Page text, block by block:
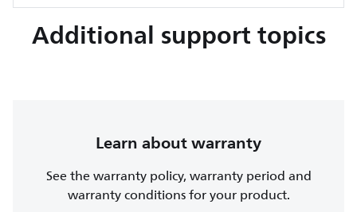
Additional support topics
Learn about warranty
See the warranty policy, warranty period and
warranty conditions for your product.